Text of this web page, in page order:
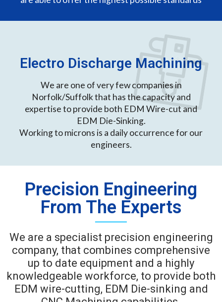
Electro Discharge Machining
We are one of very few companies in
Norfolk/Suffolk that has the capacity and
expertise to provide both EDM Wire-cut and
EDM Die-Sinking.
Working to microns is a daily occurrence for our
engineers.
Precision Engineering
From The Experts
We are a specialist precision engineering
company, that combines comprehensive
up to date equipment and a highly
knowledgeable workforce, to provide both
EDM wire-cutting, EDM Die-sinking and